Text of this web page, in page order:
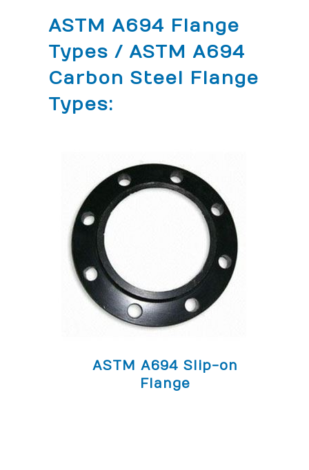
ASTM A694 Flange
Types / ASTM A694
Carbon Steel Flange
Types:
ASTM A694 Slip-on
Flange